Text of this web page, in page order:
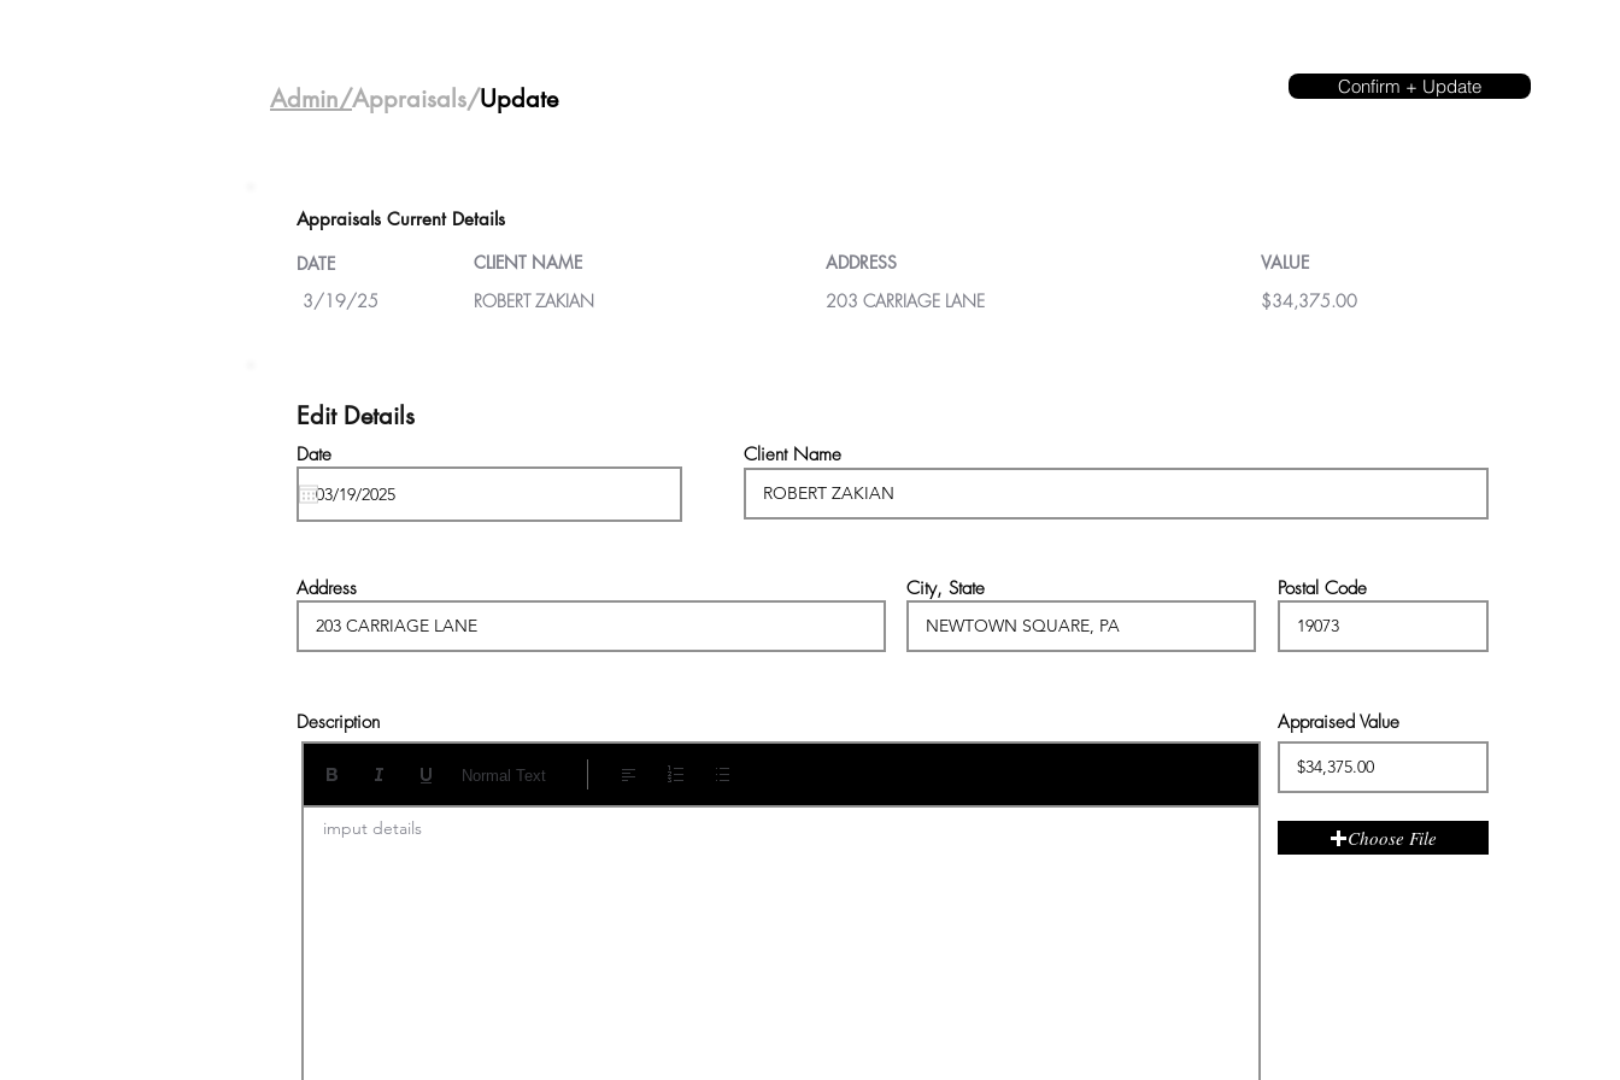
Admin/Appraisals/Update Confirm + Update
Appraisals Current Details
DATE
CLIENT NAME ADDRESS
VALUE
3/19/25
ROBERT ZAKIAN 203 CARRIAGE LANE $34,375.00
Edit Details
Date Client Name
Address City, State Postal Code
Description
imput details
Normal Text
Appraised Value
Choose File